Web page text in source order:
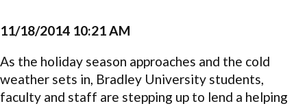
11/18/2014 10:21 AM
As the holiday season approaches and the cold
weather sets in, Bradley University students,
faculty and staff are stepping up to lend a helping